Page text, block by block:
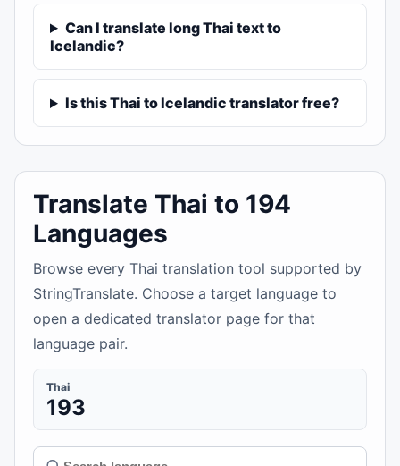
Can I translate long Thai text to
Icelandic?
Is this Thai to Icelandic translator free?
Translate Thai to 194
Languages
Browse every Thai translation tool supported by
StringTranslate. Choose a target language to
open a dedicated translator page for that
language pair.
Thai
193